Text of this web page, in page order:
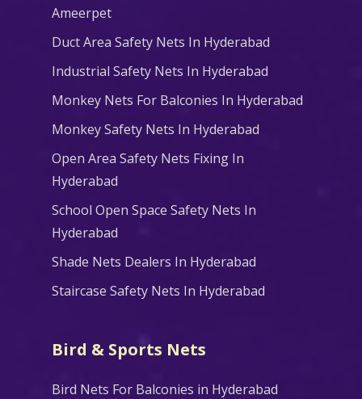
Ameerpet
Duct Area Safety Nets In Hyderabad
Industrial Safety Nets In Hyderabad
Monkey Nets For Balconies In Hyderabad
Monkey Safety Nets In Hyderabad
Open Area Safety Nets Fixing In
Hyderabad
School Open Space Safety Nets In
Hyderabad
Shade Nets Dealers In Hyderabad
Staircase Safety Nets In Hyderabad
Bird & Sports Nets
Bird Nets For Balconies in Hyderabad